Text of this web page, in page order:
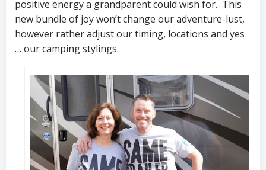
positive energy a grandparent could wish for. This
new bundle of joy won’t change our adventure-lust,
however rather adjust our timing, locations and yes
… our camping stylings.